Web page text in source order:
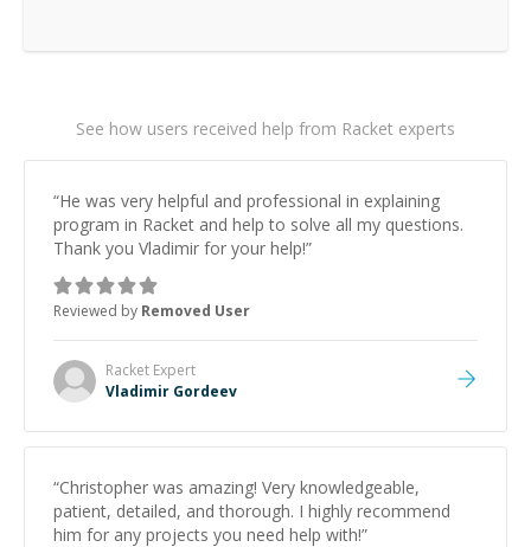
See how users received help from Racket experts
“He was very helpful and professional in explaining
program in Racket and help to solve all my questions.
Thank you Vladimir for your help!”
Reviewed by Removed User
Racket Expert
Vladimir Gordeev
“Christopher was amazing! Very knowledgeable,
patient, detailed, and thorough. I highly recommend
him for any projects you need help with!”